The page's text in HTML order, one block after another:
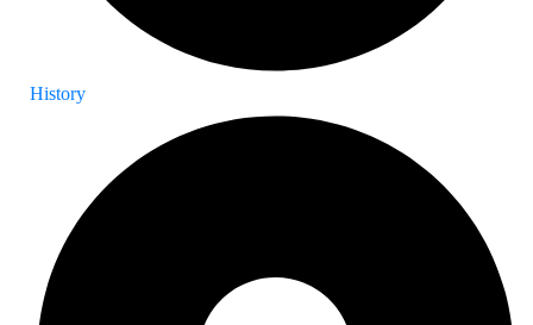
History